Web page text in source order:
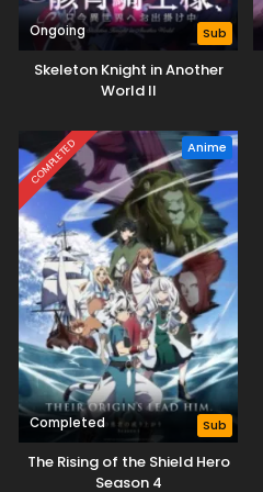
Ongoing Sub
Skeleton Knight in Another
World II
COMPLETED Anime
Completed Sub
The Rising of the Shield Hero
Season 4